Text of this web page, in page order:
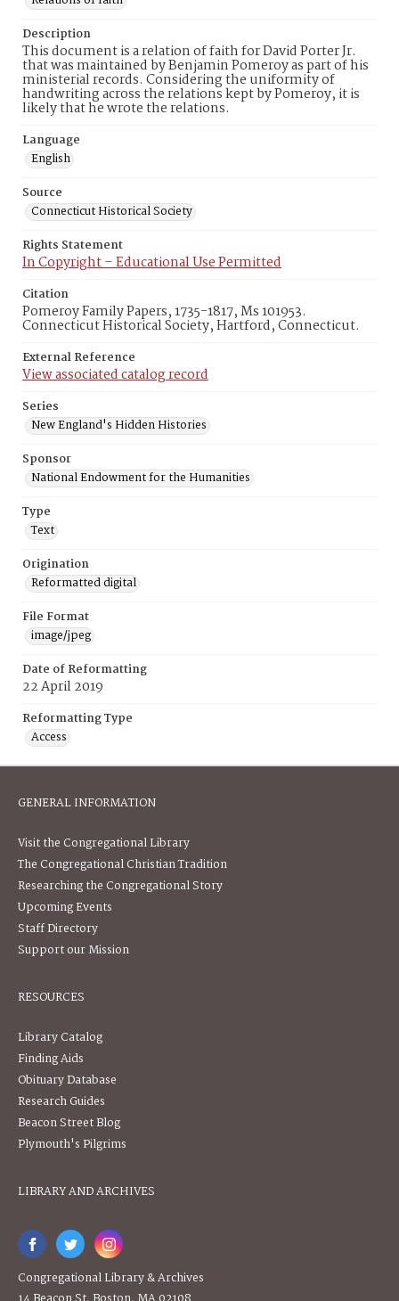
Description
This document is a relation of faith for David Porter Jr.
that was maintained by Benjamin Pomeroy as part of his
ministerial records. Considering the uniformity of
handwriting across the relations kept by Pomeroy, it is
likely that he wrote the relations.
Language
English
Source
Connecticut Historical Society
Rights Statement
In Copyright – Educational Use Permitted
Citation
Pomeroy Family Papers, 1735-1817, Ms 101953.
Connecticut Historical Society, Hartford, Connecticut.
External Reference
View associated catalog record
Series
New England's Hidden Histories
Sponsor
National Endowment for the Humanities
Type
Text
Origination
Reformatted digital
File Format
image/jpeg
Date of Reformatting
22 April 2019
Reformatting Type
Access
GENERAL INFORMATION
Visit the Congregational Library
The Congregational Christian Tradition
Researching the Congregational Story
Upcoming Events
Staff Directory
Support our Mission
RESOURCES
Library Catalog
Finding Aids
Obituary Database
Research Guides
Beacon Street Blog
Plymouth's Pilgrims
LIBRARY AND ARCHIVES
Congregational Library & Archives